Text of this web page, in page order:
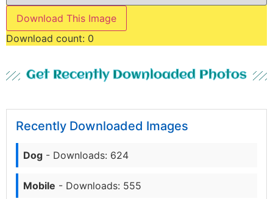
Download This Image
Download count: 0
Get Recently Downloaded Photos
Recently Downloaded Images
Dog - Downloads: 624
Mobile - Downloads: 555